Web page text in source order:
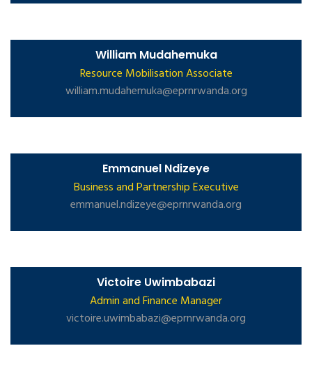
William Mudahemuka
Resource Mobilisation Associate
william.mudahemuka@eprnrwanda.org
Emmanuel Ndizeye
Business and Partnership Executive
emmanuel.ndizeye@eprnrwanda.org
Victoire Uwimbabazi
Admin and Finance Manager
victoire.uwimbabazi@eprnrwanda.org